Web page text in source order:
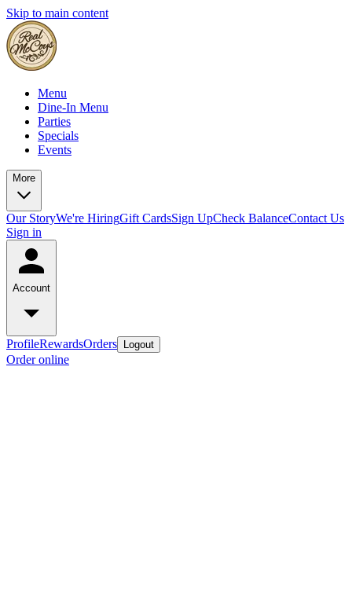
Skip to main content
Menu
Dine-In Menu
Parties
Specials
Events
More
Our StoryWe're HiringGift CardsSign UpCheck BalanceContact Us
Sign in
Account
ProfileRewardsOrders Logout
Order online